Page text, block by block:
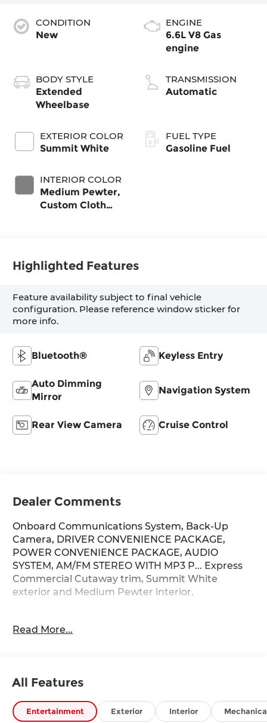
CONDITION
New
BODY STYLE
Extended
Wheelbase
EXTERIOR COLOR
Summit White
INTERIOR COLOR
Medium Pewter,
Custom Cloth
ENGINE
6.6L V8 Gas
engine
TRANSMISSION
Automatic
FUEL TYPE
Gasoline Fuel
Highlighted Features
Feature availability subject to final vehicle
configuration. Please reference window sticker for
more info.
Bluetooth® Keyless Entry
Auto Dimming
Mirror
Navigation System
Rear View Camera Cruise Control
Dealer Comments
Onboard Communications System, Back-Up
Camera, DRIVER CONVENIENCE PACKAGE,
POWER CONVENIENCE PACKAGE, AUDIO
SYSTEM, AM/FM STEREO WITH MP3 P... Express
Commercial Cutaway trim, Summit White
exterior and Medium Pewter interior.
Back-Up Camera, Onboard Communications
at 5200 RPM*.
OPTION PACKAGES
Read More...
All Features
Entertainment Exterior Interior